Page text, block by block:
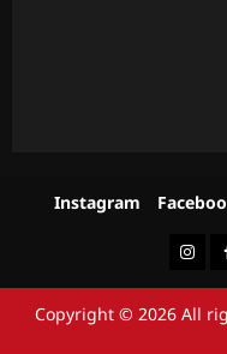
Instagram
Copyright © 2026 All